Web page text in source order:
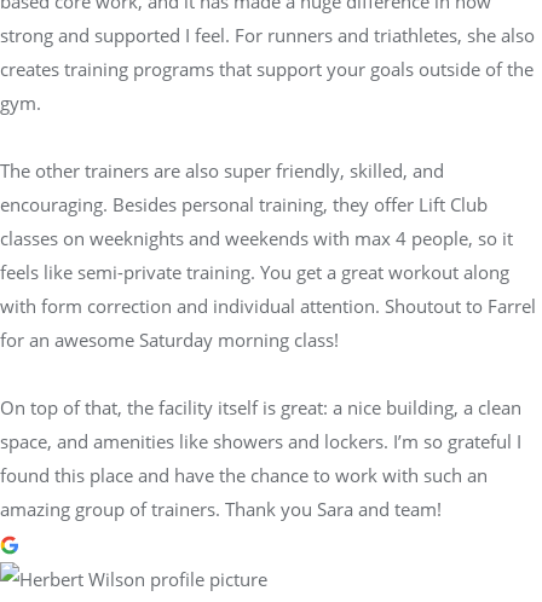
strong and supported I feel. For runners and triathletes, she also
creates training programs that support your goals outside of the
gym.
The other trainers are also super friendly, skilled, and
encouraging. Besides personal training, they offer Lift Club
classes on weeknights and weekends with max 4 people, so it
feels like semi-private training. You get a great workout along
with form correction and individual attention. Shoutout to Farrel
for an awesome Saturday morning class!
On top of that, the facility itself is great: a nice building, a clean
space, and amenities like showers and lockers. I’m so grateful I
found this place and have the chance to work with such an
amazing group of trainers. Thank you Sara and team!